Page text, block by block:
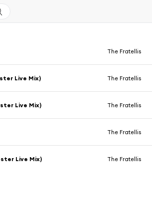
The Fratellis
Live Mix) The Fratellis
Live Mix) The Fratellis
The Fratellis
Live Mix) The Fratellis